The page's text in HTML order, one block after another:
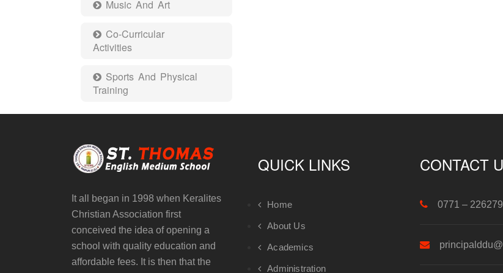
Music And Art
Co-Curricular
Activities
Sports And Physical
Training
It all began in 1998 when Keralites
Christian Association first
conceived the idea of opening a
school with quality education and
affordable fees. It is then that the
QUICK LINKS
Home
About Us
Academics
Administration
CONTACT
0771 –